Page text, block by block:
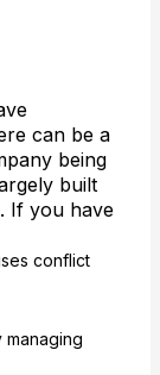
can be a
being
built
If you have
conflict
managing